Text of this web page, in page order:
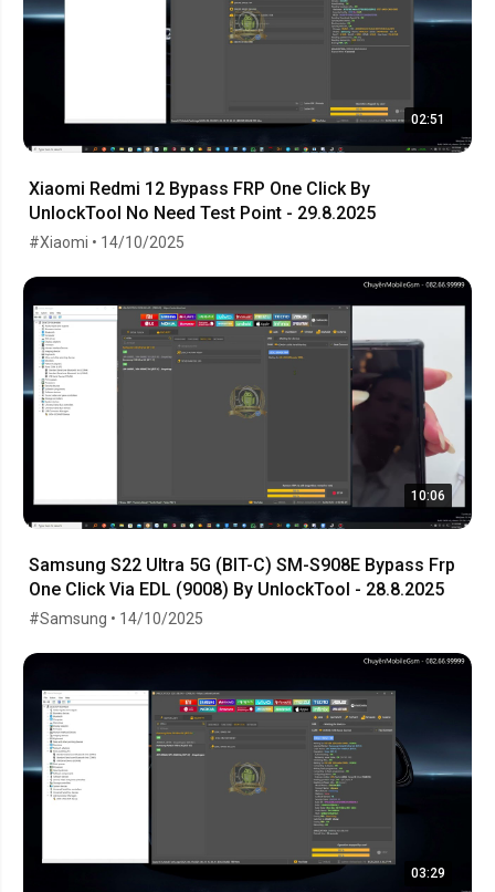
02:51
Xiaomi Redmi 12 Bypass FRP One Click By
UnlockTool No Need Test Point - 29.8.2025
#Xiaomi • 14/10/2025
10:06
Samsung S22 Ultra 5G (BIT-C) SM-S908E Bypass Frp
One Click Via EDL (9008) By UnlockTool - 28.8.2025
#Samsung • 14/10/2025
03:29